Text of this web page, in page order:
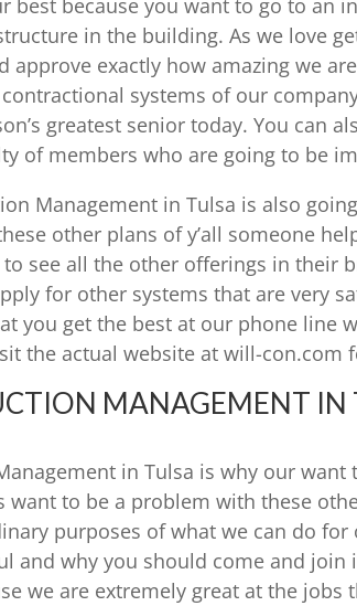
best because you want to go to an
in the building. As we love
approve exactly how amazing we
systems of our
greatest senior today. You can
of members who are going to be
Management in Tulsa is also
other plans of y’all someone
to see all the other offerings in their
for other systems that are very
you get the best at our phone line
the actual website at will-con.com
MANAGEMENT IN
in Tulsa is why our
want to be a problem with these
purposes of what we can do
and why you should come and
we are extremely great at the jobs